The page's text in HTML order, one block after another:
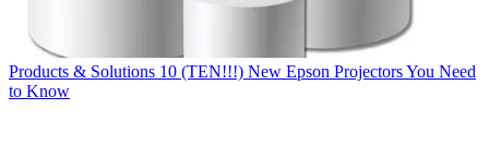
Products & Solutions 10 (TEN!!!) New Epson Projectors You Need
to Know